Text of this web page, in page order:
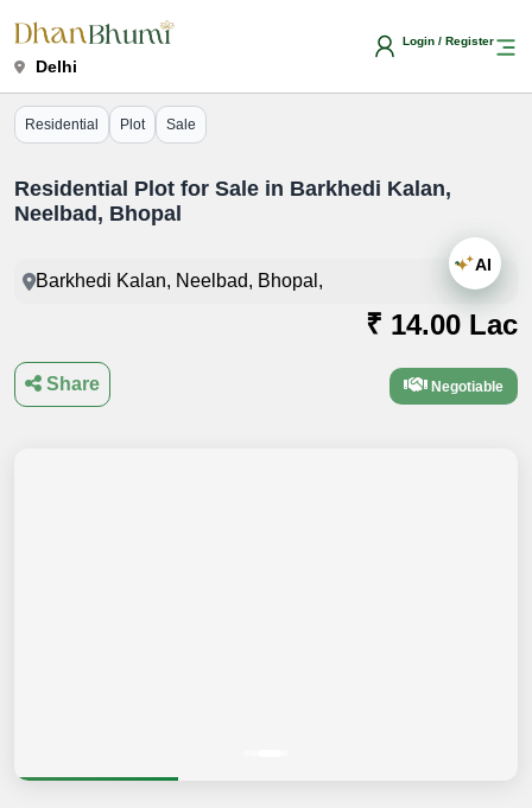
Delhi
Login / Register
Residential Plot Sale
Residential Plot for Sale in Barkhedi Kalan,
Neelbad, Bhopal
Barkhedi Kalan, Neelbad, Bhopal,
₹ 14.00 Lac
Negotiable
Share
AI